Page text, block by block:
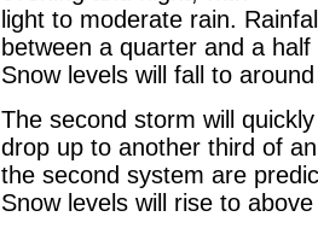
light to moderate rain.
between a quarter and a
Snow levels will fall to
The second storm will
drop up to another third of
the second system are
Snow levels will rise to